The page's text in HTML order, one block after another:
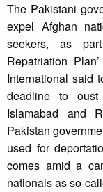
The Pakistani
expel Afghan
seekers, as
Repatriation
International said
deadline to
Islamabad and
Pakistan
used for
comes amid a
nationals as so-